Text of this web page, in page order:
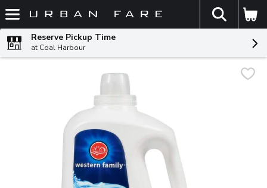
Skip header to page content
The
Reserve Pickup Time
at Coal Harbour